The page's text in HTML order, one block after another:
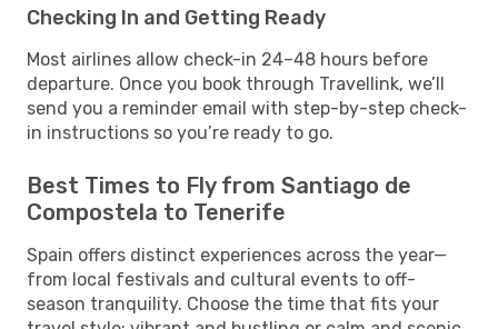
Checking In and Getting Ready
Most airlines allow check-in 24–48 hours before
departure. Once you book through Travellink, we’ll
send you a reminder email with step-by-step check-
in instructions so you’re ready to go.
Best Times to Fly from Santiago de
Compostela to Tenerife
Spain offers distinct experiences across the year—
from local festivals and cultural events to off-
season tranquility. Choose the time that fits your